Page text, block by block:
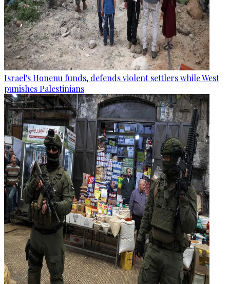
Israel's Honenu funds, defends violent settlers while West
punishes Palestinians